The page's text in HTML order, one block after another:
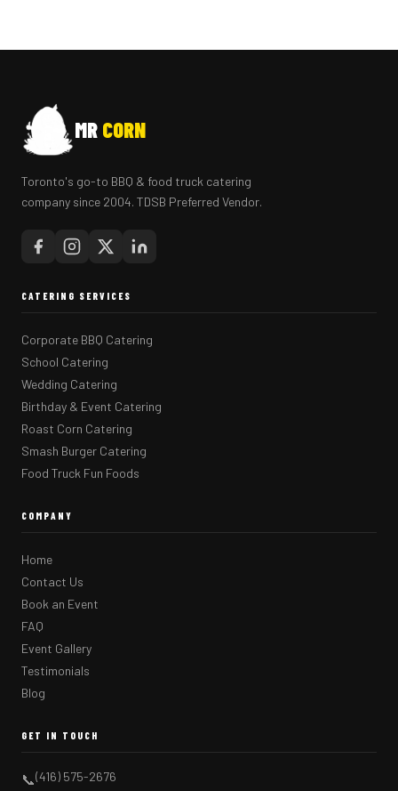
MR CORN
Toronto's go-to BBQ & food truck catering
company since 2004. TDSB Preferred Vendor.
CATERING SERVICES
Corporate BBQ Catering
School Catering
Wedding Catering
Birthday & Event Catering
Roast Corn Catering
Smash Burger Catering
Food Truck Fun Foods
COMPANY
Home
Contact Us
Book an Event
FAQ
Event Gallery
Testimonials
Blog
GET IN TOUCH
📞(416) 575-2676